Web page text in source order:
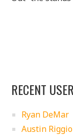
RECENT
Ryan DeMar
Austin Riggio